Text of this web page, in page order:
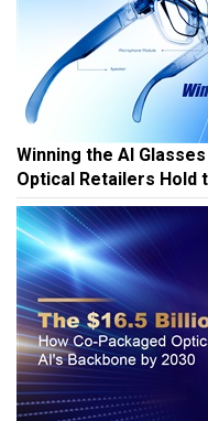
Winning the AI
Optical Retailers Hold